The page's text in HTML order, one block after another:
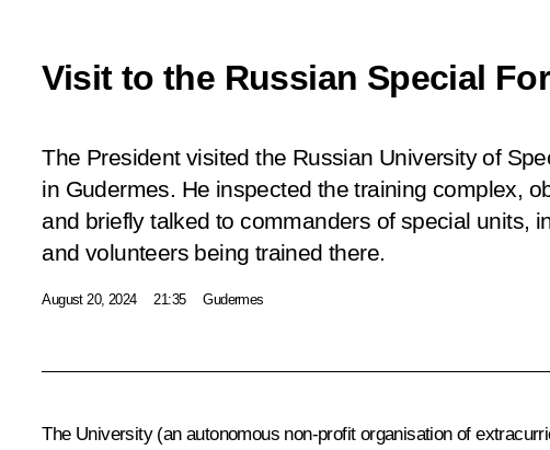
Visit to the Russian Special
The President visited the Russian University of
in Gudermes. He inspected the training complex,
and briefly talked to commanders of special units,
and volunteers being trained there.
August 20, 2024 21:35 Gudermes
The University (an autonomous non-profit organisation of